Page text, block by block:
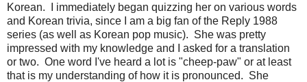
Korean. I immediately began quizzing her on various words
and Korean trivia, since I am a big fan of the Reply 1988
series (as well as Korean pop music). She was pretty
impressed with my knowledge and I asked for a translation
or two. One word I've heard a lot is "cheep-paw" or at least
that is my understanding of how it is pronounced. She